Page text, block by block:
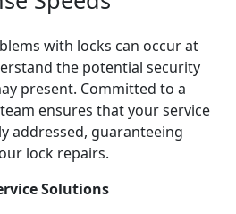
with locks can occur at
the potential security
present. Committed to a
ensures that your service
addressed, guaranteeing
lock repairs.
Solutions